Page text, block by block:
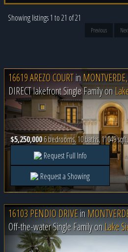
Showing listings 1 to 21 of 21
Previous
16619 AREZO COURTin
DIRECT lakefront Single Family on
$5,250,0006 bedrooms, 10 baths, 11049
Request Full Info
Request a Showing
16103 PENDIO DRIVEin
Off-the-water Single Family onLake